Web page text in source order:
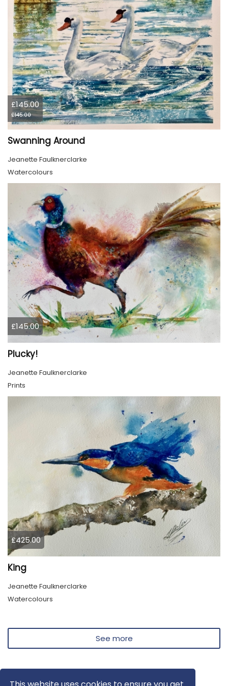
£145.00
£145.00
Swanning Around
Jeanette Faulknerclarke
Watercolours
£145.00
Plucky!
Jeanette Faulknerclarke
Prints
£425.00
King
Jeanette Faulknerclarke
Watercolours
See more